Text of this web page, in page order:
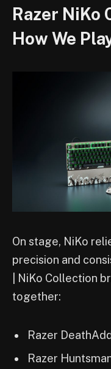
Razer NiKo
How We
On stage, NiKo
precision and
| NiKo Collection
together:
Razer
Razer